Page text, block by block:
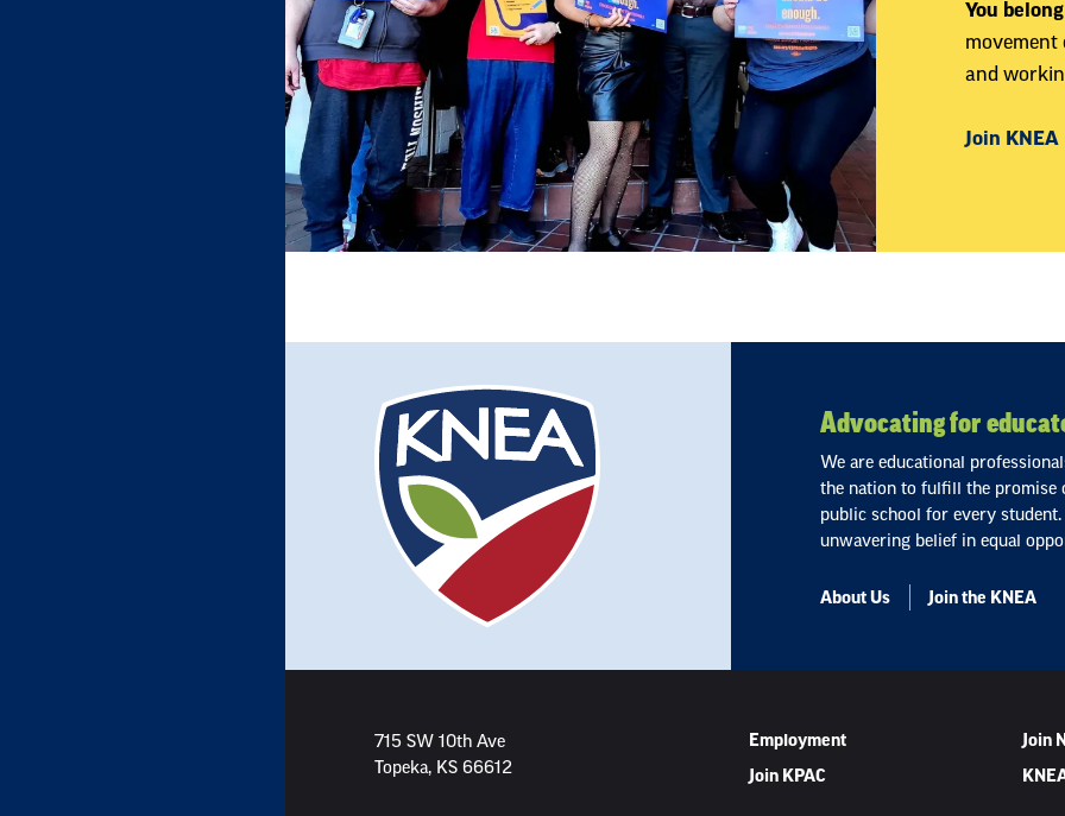
You
movement
and
Join KNEA
Advocating for
We are educational
the nation to fulfill the promise
public school for every
unwavering belief in equal
About Us Join the KNEA
715 SW 10th Ave
Topeka, KS 66612
Employment
Join KPAC
Join